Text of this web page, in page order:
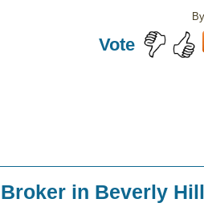
Vote
in Beverly